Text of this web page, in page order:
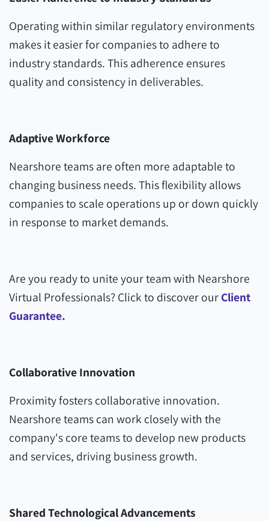
Operating within similar regulatory environments
makes it easier for companies to adhere to
industry standards. This adherence ensures
quality and consistency in deliverables.
Adaptive Workforce
Nearshore teams are often more adaptable to
changing business needs. This flexibility allows
companies to scale operations up or down quickly
in response to market demands.
Are you ready to unite your team with Nearshore
Virtual Professionals? Click to discover ourClient
Guarantee.
Collaborative Innovation
Proximity fosters collaborative innovation.
Nearshore teams can work closely with the
company's core teams to develop new products
and services, driving business growth.
Shared Technological Advancements